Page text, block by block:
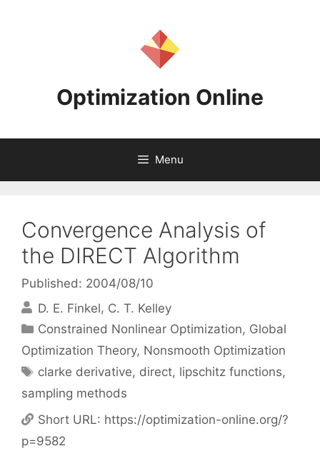
Optimization Online
Menu
Convergence Analysis of
the DIRECT Algorithm
Published: 2004/08/10
D. E. Finkel C. T. Kelley
Categories
Constrained Nonlinear Optimization, Global
Optimization Theory, Nonsmooth Optimization
Tags
clarke derivative, direct, lipschitz functions,
sampling methods
Short URL: https://optimization-online.org/?
p=9582